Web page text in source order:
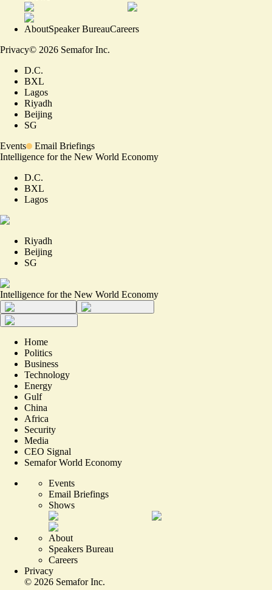
AboutSpeaker BureauCareers
Privacy© 2026 Semafor Inc.
D.C.
BXL
Lagos
Riyadh
Beijing
SG
Events
Email Briefings
Intelligence for the New World Economy
D.C.
BXL
Lagos
Riyadh
Beijing
SG
Intelligence for the New World Economy
Home
Politics
Business
Technology
Energy
Gulf
China
Africa
Security
Media
CEO Signal
Semafor World Economy
Events
Email Briefings
Shows
About
Speakers Bureau
Careers
Privacy
© 2026 Semafor Inc.